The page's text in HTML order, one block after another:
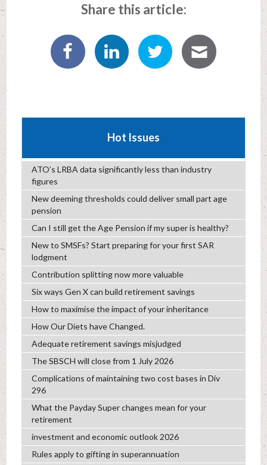
Share this article:
Hot Issues
ATO’s LRBA data significantly less than industry
figures
New deeming thresholds could deliver small part age
pension
Can I still get the Age Pension if my super is healthy?
New to SMSFs? Start preparing for your first SAR
lodgment
Contribution splitting now more valuable
Six ways Gen X can build retirement savings
How to maximise the impact of your inheritance
How Our Diets have Changed.
Adequate retirement savings misjudged
The SBSCH will close from 1 July 2026
Complications of maintaining two cost bases in Div
296
What the Payday Super changes mean for your
retirement
investment and economic outlook 2026
Rules apply to gifting in superannuation